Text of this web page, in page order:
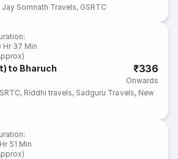
Jay Somnath Travels, GSRTC
:
Hr 37 Min
to Bharuch ₹336
Onwards
, Riddhi travels, Sadguru Travels, New
:
51 Min